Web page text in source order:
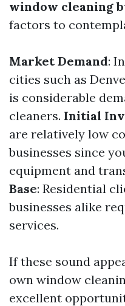
window cleaning
factors to
Market Demand:
cities such as
is considerable
cleaners. Initial
are relatively low
businesses since
equipment and
Base: Residential
businesses alike
services.
If these sound
own window
excellent